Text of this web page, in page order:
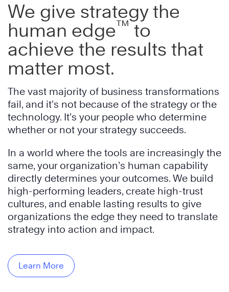
We give strategy the
human edge™ to
achieve the results that
matter most.
The vast majority of business transformations
fail, and it’s not because of the strategy or the
technology. It’s your people who determine
whether or not your strategy succeeds.
In a world where the tools are increasingly the
same, your organization’s human capability
directly determines your outcomes. We build
high-performing leaders, create high-trust
cultures, and enable lasting results to give
organizations the edge they need to translate
strategy into action and impact.
Learn More